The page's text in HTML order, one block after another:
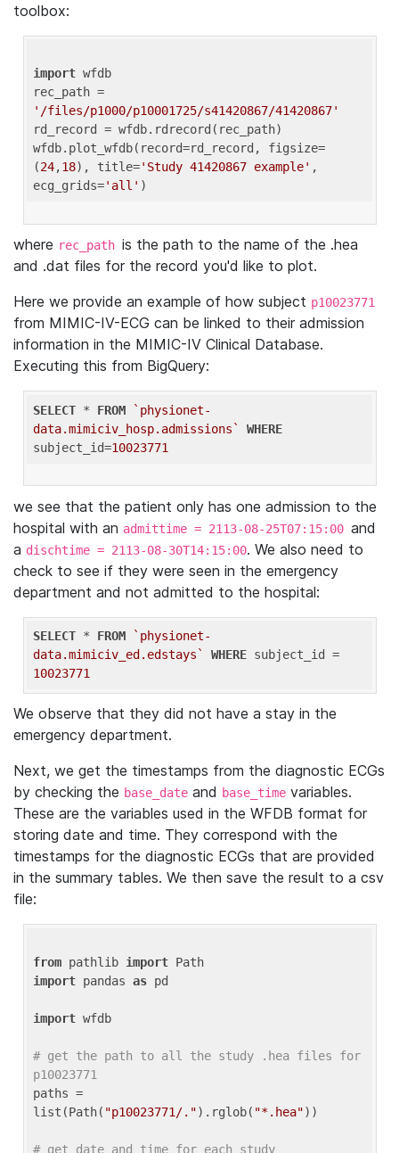
toolbox:
import wfdb
'/files/p1000/p10001725/s41420867/41420867'
rd_record = wfdb.rdrecord(rec_path)
wfdb.plot_wfdb(record=rd_record, figsize=
(24,18), title='Study 41420867 example' ,
ecg_grids='all'
where rec_path is the path to the name of the .hea
and .dat files for the record you'd like to plot.
Here we provide an example of how subject p10023771
from MIMIC-IV-ECG can be linked to their admission
information in the MIMIC-IV Clinical Database.
Executing this from BigQuery:
SELECT * FROM
`physionet-
data.mimiciv_hosp.admissions`
WHERE
subject_id=10023771
we see that the patient only has one admission to the
hospital with an admittime = 2113-08-25T07:15:00 and
a dischtime = 2113-08-30T14:15:00. We also need to
check to see if they were seen in the emergency
department and not admitted to the hospital:
SELECT * FROM
`physionet-
data.mimiciv_ed.edstays`
WHERE
10023771
We observe that they did not have a stay in the
emergency department.
Next, we get the timestamps from the diagnostic ECGs
by checking the base_date and base_time variables.
These are the variables used in the WFDB format for
storing date and time. They correspond with the
timestamps for the diagnostic ECGs that are provided
in the summary tables. We then save the result to a csv
file:
from pathlib import
import pandas as pd
import wfdb
# get the path to all the study .hea files for
p10023771
paths =
list(Path( "p10023771/.").rglob( "*.hea"))
# get date and time for each study